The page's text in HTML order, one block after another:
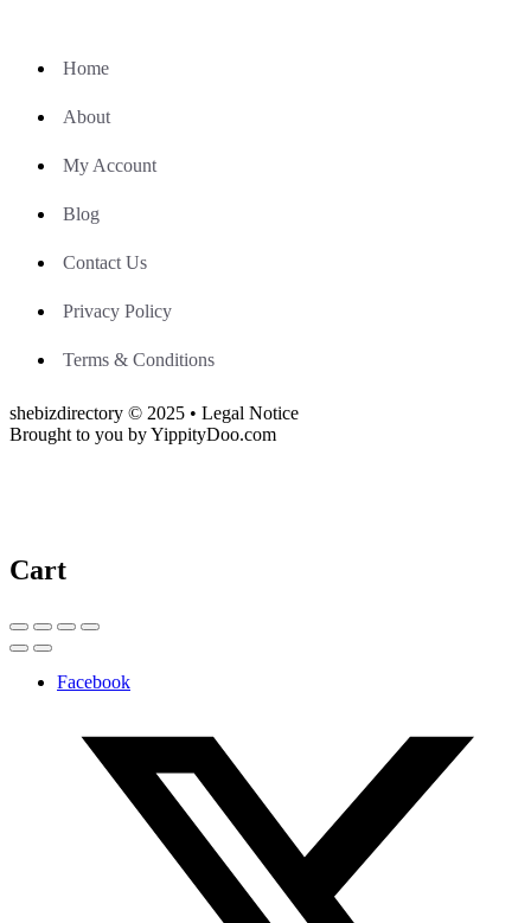
Home
About
My Account
Blog
Contact Us
Privacy Policy
Terms & Conditions
shebizdirectory © 2025 • Legal Notice
Brought to you by YippityDoo.com
Cart
Facebook